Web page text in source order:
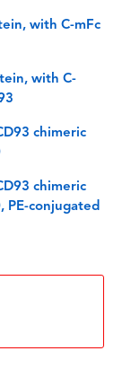
with C-mFc
with C-
chimeric
chimeric
PE-conjugated